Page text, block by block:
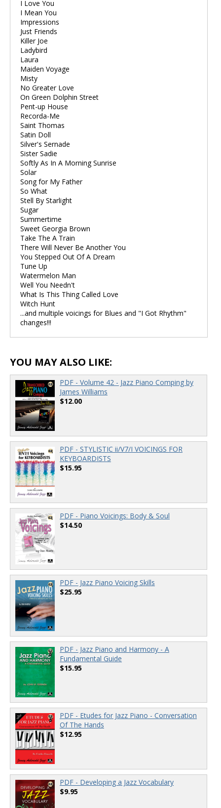
I Love You
I Mean You
Impressions
Just Friends
Killer Joe
Ladybird
Laura
Maiden Voyage
Misty
No Greater Love
On Green Dolphin Street
Pent-up House
Recorda-Me
Saint Thomas
Satin Doll
Silver's Sernade
Sister Sadie
Softly As In A Morning Sunrise
Solar
Song for My Father
So What
Stell By Starlight
Sugar
Summertime
Sweet Georgia Brown
Take The A Train
There Will Never Be Another You
You Stepped Out Of A Dream
Tune Up
Watermelon Man
Well You Needn't
What Is This Thing Called Love
Witch Hunt
...and multiple voicings for Blues and "I Got Rhythm"
changes!!!
YOU MAY ALSO LIKE:
PDF - Volume 42 - Jazz Piano Comping by
James Williams
$12.00
PDF - STYLISTIC ii/V7/I VOICINGS FOR
KEYBOARDISTS
$15.95
PDF - Piano Voicings: Body & Soul
$14.50
PDF - Jazz Piano Voicing Skills
$25.95
PDF - Jazz Piano and Harmony - A
Fundamental Guide
$15.95
PDF - Etudes for Jazz Piano - Conversation
Of The Hands
$12.95
PDF - Developing a Jazz Vocabulary
$9.95